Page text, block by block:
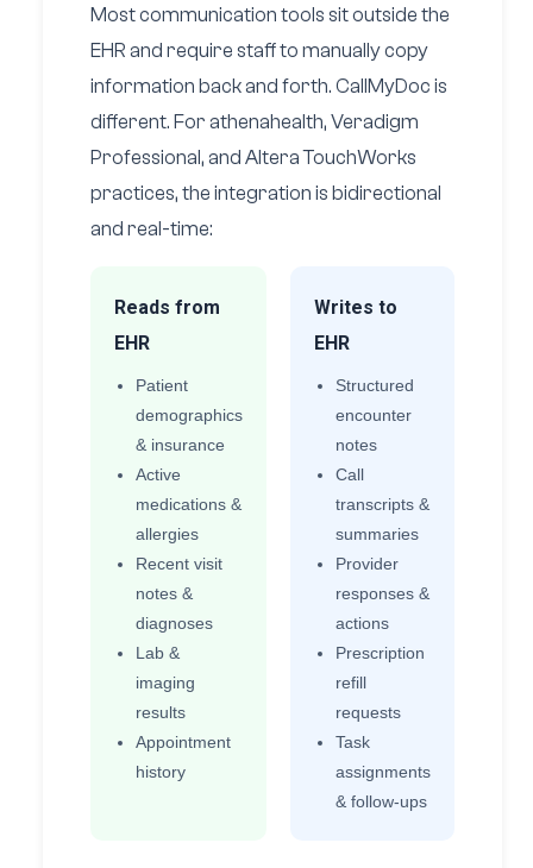
Most communication tools sit outside the
EHR and require staff to manually copy
information back and forth. CallMyDoc is
different. For athenahealth, Veradigm
Professional, and Altera TouchWorks
practices, the integration is bidirectional
and real-time:
Reads from
EHR
Patient
demographics
& insurance
Active
medications &
allergies
Recent visit
notes &
diagnoses
Lab &
imaging
results
Appointment
history
Writes to
EHR
Structured
encounter
notes
Call
transcripts &
summaries
Provider
responses &
actions
Prescription
refill
requests
Task
assignments
& follow-ups